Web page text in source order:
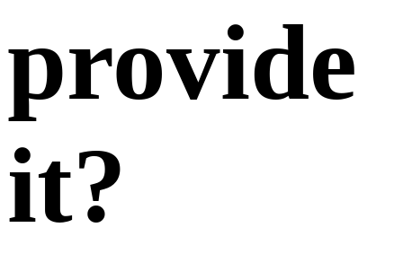
provide
it?